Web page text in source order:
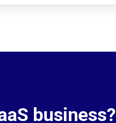
business?